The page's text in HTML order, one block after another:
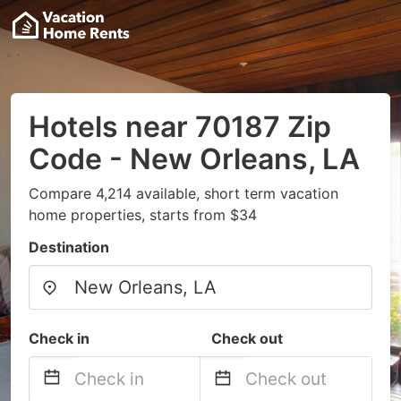
Hotels near 70187 Zip
Code - New Orleans, LA
Compare 4,214 available, short term vacation
home properties, starts from $34
Destination
Check in Check out